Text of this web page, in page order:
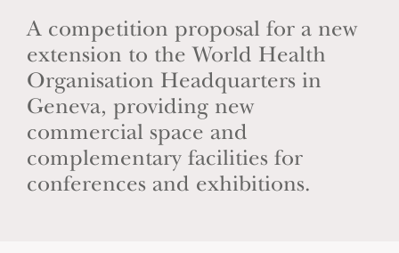
A competition proposal for a new
extension to the World Health
Organisation Headquarters in
Geneva, providing new
commercial space and
complementary facilities for
conferences and exhibitions.